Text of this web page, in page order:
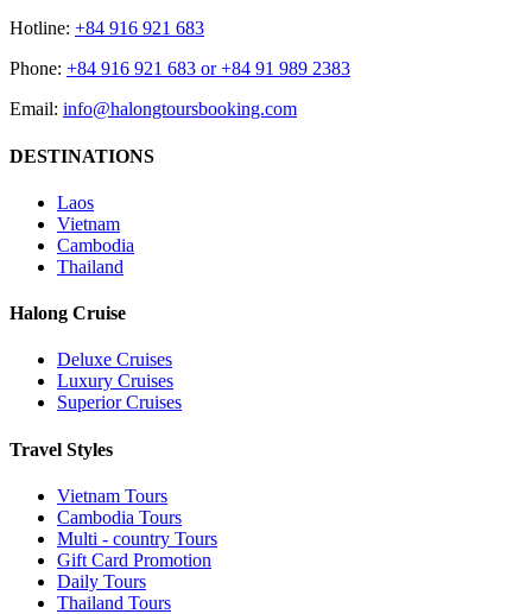
Hotline: +84 916 921 683
Phone: +84 916 921 683 or +84 91 989 2383
Email: info@halongtoursbooking.com
DESTINATIONS
Laos
Vietnam
Cambodia
Thailand
Halong Cruise
Deluxe Cruises
Luxury Cruises
Superior Cruises
Travel Styles
Vietnam Tours
Cambodia Tours
Multi - country Tours
Gift Card Promotion
Daily Tours
Thailand Tours